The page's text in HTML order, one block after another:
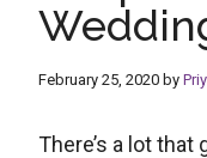
February 25, 2020 by
There’s a lot